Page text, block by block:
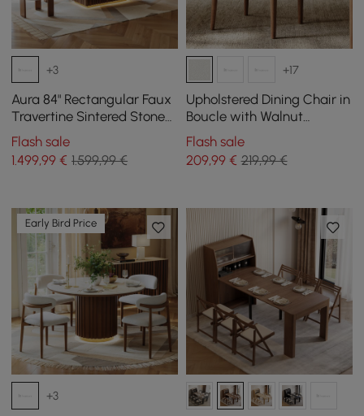
+3
Aura 84" Rectangular Faux
Travertine Sintered Stone
Dining Table, Fluted Base,
Seats 8
Flash sale
1.499,99 € 1.599,99 €
+17
Upholstered Dining Chair in
Boucle with Walnut
Rubberwood Legs, Set of 1
Flash sale
209,99€ 219,99 €
Early Bird Price
+3